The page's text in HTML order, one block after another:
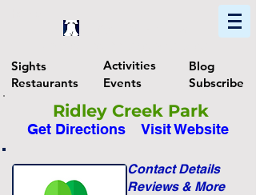
Sights
Restaurants
Activities
Events
Blog
Subscribe
Ridley Creek Park
Get Directions Visit Website
Reviews & More
Contact Details